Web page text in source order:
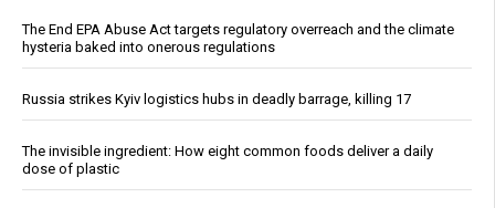
The End EPA Abuse Act targets regulatory overreach and the climate
hysteria baked into onerous regulations
Russia strikes Kyiv logistics hubs in deadly barrage, killing 17
The invisible ingredient: How eight common foods deliver a daily
dose of plastic